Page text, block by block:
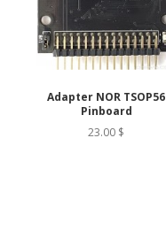
Adapter NOR TSOP56
Pinboard
23.00 $